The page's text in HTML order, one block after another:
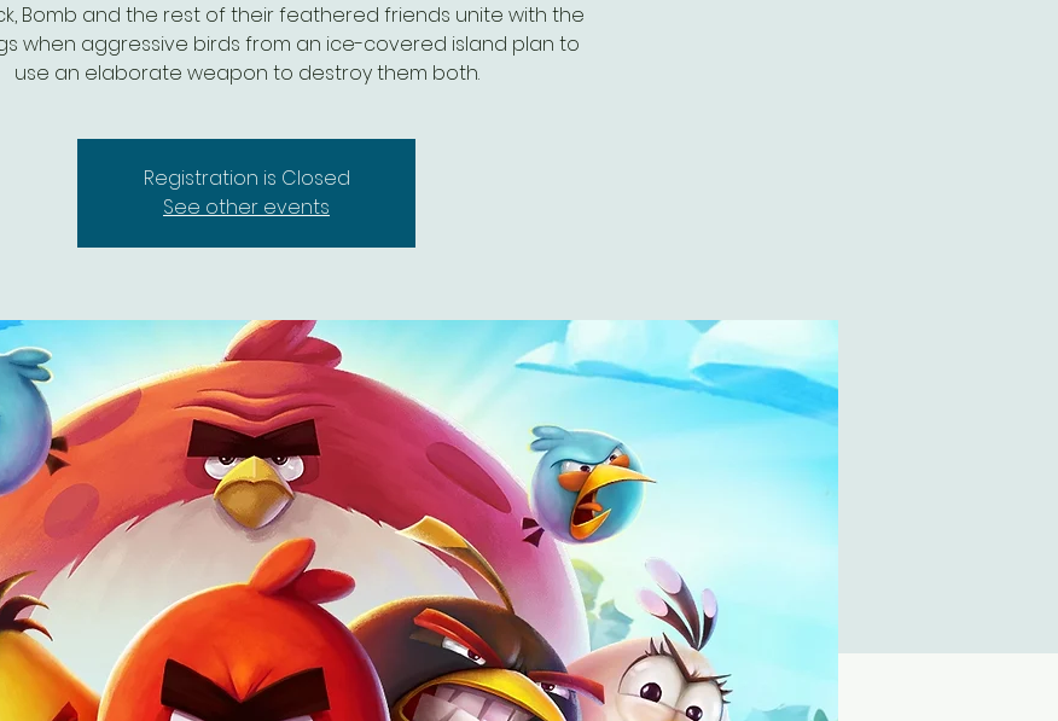
Bomb and the rest of their feathered friends unite with the
when aggressive birds from an ice-covered island plan to
use an elaborate weapon to destroy them both.
Registration is Closed
See other events